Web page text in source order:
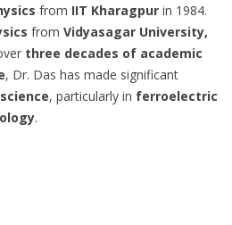
from IIT Kharagpur in 1984.
from Vidyasagar University,
three decades of academic
, Dr. Das has made significant
, particularly in ferroelectric
.